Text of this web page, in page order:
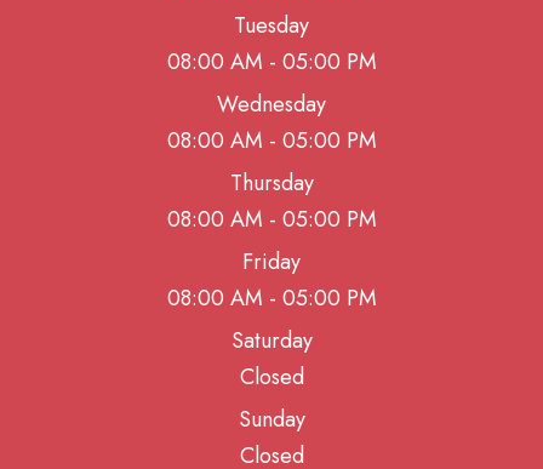
Tuesday
08:00 AM - 05:00 PM
Wednesday
08:00 AM - 05:00 PM
Thursday
08:00 AM - 05:00 PM
Friday
08:00 AM - 05:00 PM
Saturday
Closed
Sunday
Closed